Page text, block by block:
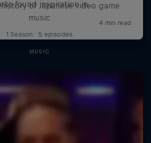
of Japanese video game
music
1 Season · 5 episodes
MUSIC